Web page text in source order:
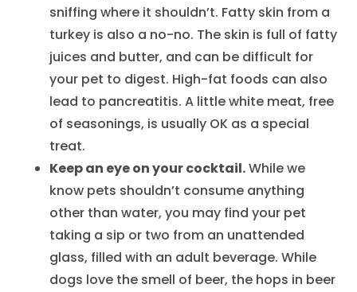
sniffing where it shouldn’t. Fatty skin from a
turkey is also a no-no. The skin is full of fatty
juices and butter, and can be difficult for
your pet to digest. High-fat foods can also
lead to pancreatitis. A little white meat, free
of seasonings, is usually OK as a special
treat.
Keep an eye on your cocktail.While we
know pets shouldn’t consume anything
other than water, you may find your pet
taking a sip or two from an unattended
glass, filled with an adult beverage. While
dogs love the smell of beer, the hops in beer